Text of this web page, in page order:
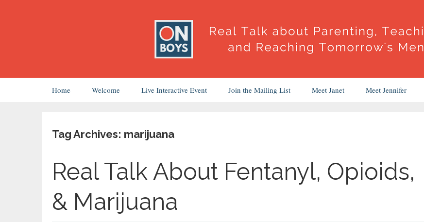
Home Welcome Live Interactive Event Join the Mailing List Meet Janet Meet Jennifer
Tag Archives: marijuana
Real Talk About Fentanyl, Opioids,
& Marijuana